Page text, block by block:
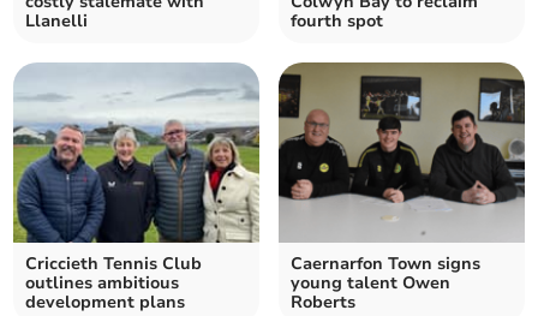
Llanelli
fourth spot
Criccieth Tennis Club
outlines ambitious
development plans
Caernarfon Town signs
young talent Owen
Roberts